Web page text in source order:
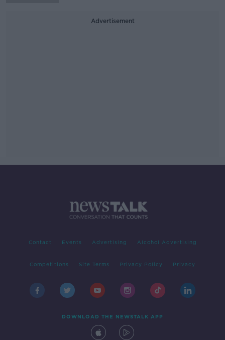
Advertisement
Contact Events Advertising Alcohol Advertising
Competitions Site Terms Privacy Policy Privacy
DOWNLOAD THE NEWSTALK APP